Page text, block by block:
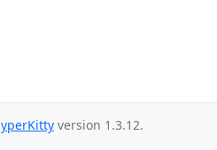
version 1.3.12.